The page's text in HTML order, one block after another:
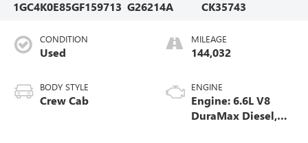
1GC4K0E85GF159713 G26214A
CK35743
CONDITION
Used
BODY STYLE
Crew Cab
MILEAGE
144,032
ENGINE
Engine: 6.6L V8
DuraMax Diesel,